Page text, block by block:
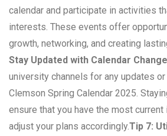
calendar and participate in activities
interests. These events offer
growth, networking, and creating
Stay Updated with Calendar
university channels for any updates
Clemson Spring Calendar 2025.
ensure that you have the most current
adjust your plans accordingly.Tip 7: